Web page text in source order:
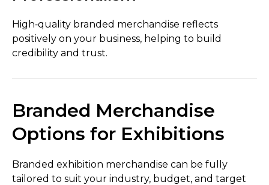
High‑quality branded merchandise reflects
positively on your business, helping to build
credibility and trust.
Branded Merchandise
Options for Exhibitions
Branded exhibition merchandise can be fully
tailored to suit your industry, budget, and target